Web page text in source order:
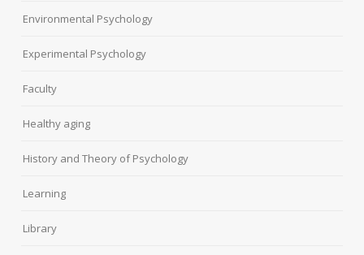
Environmental Psychology
Experimental Psychology
Faculty
Healthy aging
History and Theory of Psychology
Learning
Library